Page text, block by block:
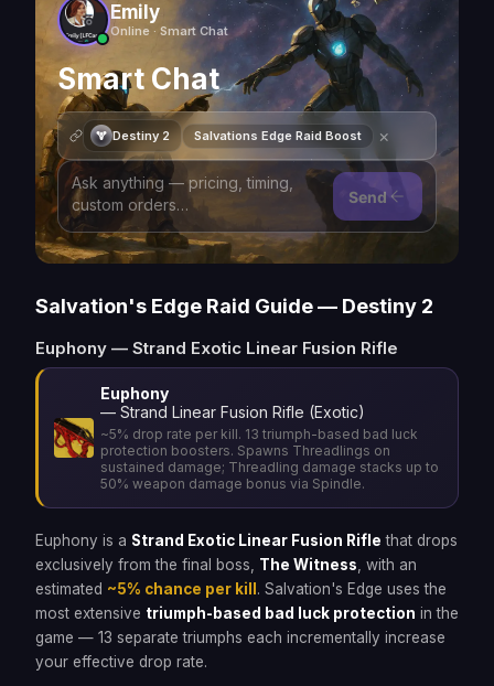
Emily
Online · Smart Chat
Smart Chat
Destiny 2 Salvations Edge Raid Boost ×
Send
Salvation's Edge Raid Guide — Destiny 2
Euphony — Strand Exotic Linear Fusion Rifle
Euphony
— Strand Linear Fusion Rifle (Exotic)
~5% drop rate per kill. 13 triumph-based bad luck
protection boosters. Spawns Threadlings on
sustained damage; Threadling damage stacks up to
50% weapon damage bonus via Spindle.
Euphony is a Strand Exotic Linear Fusion Rifle that drops
exclusively from the final boss, The Witness , with an
estimated ~5% chance per kill . Salvation's Edge uses the
most extensive triumph-based bad luck protection in the
game — 13 separate triumphs each incrementally increase
your effective drop rate.